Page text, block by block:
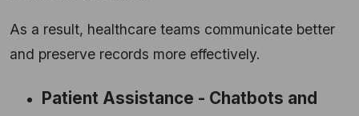
As a result, healthcare teams communicate better
and preserve records more effectively.
Patient Assistance - Chatbots and